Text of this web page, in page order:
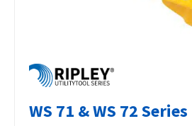
WS 71 & WS 72 Series